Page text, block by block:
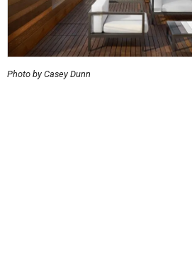
Photo by Casey Dunn